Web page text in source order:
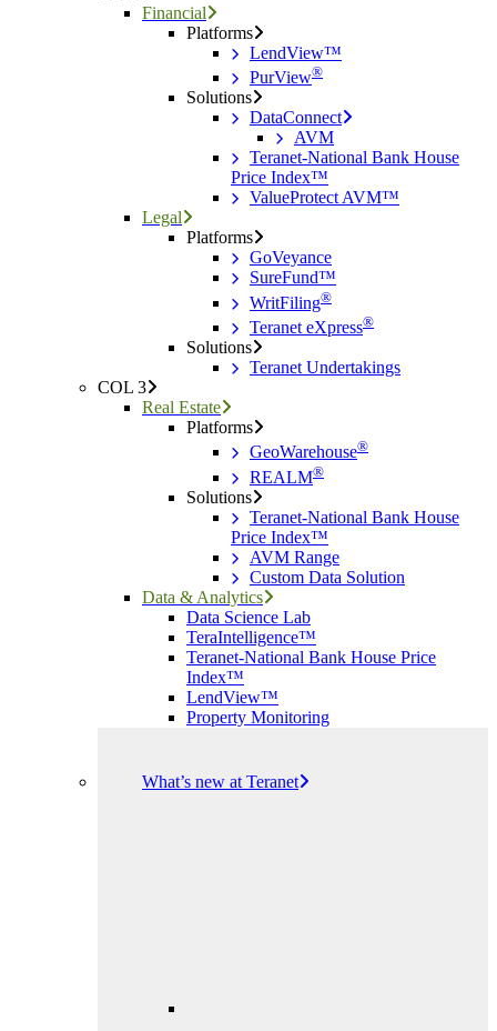
Financial
Platforms
LendView™
PurView®
Solutions
DataConnect
AVM
Teranet-National Bank House
Price Index™
ValueProtect AVM™
Legal
Platforms
GoVeyance
SureFund™
WritFiling®
Teranet eXpress®
Solutions
Teranet Undertakings
COL 3
Real Estate
Platforms
GeoWarehouse®
REALM®
Solutions
Teranet-National Bank House
Price Index™
AVM Range
Custom Data Solution
Data & Analytics
Data Science Lab
TeraIntelligence™
Teranet-National Bank House Price
Index™
LendView™
Property Monitoring
What’s new at Teranet